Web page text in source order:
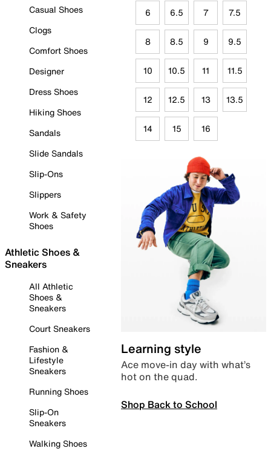
Casual Shoes
Clogs
Comfort Shoes
Designer
Dress Shoes
Hiking Shoes
Sandals
Slide Sandals
Slip-Ons
Slippers
Work & Safety
Shoes
Athletic Shoes &
Sneakers
All Athletic
Shoes &
Sneakers
Court Sneakers
Fashion &
Lifestyle
Sneakers
Running Shoes
Slip-On
Sneakers
Walking Shoes
6 6.5 7 7.5
8 8.5 9 9.5
10 10.5 11 11.5
12 12.5 13 13.5
14 15 16
Learning style
Ace move-in day with what’s
hot on the quad.
Shop Back to School